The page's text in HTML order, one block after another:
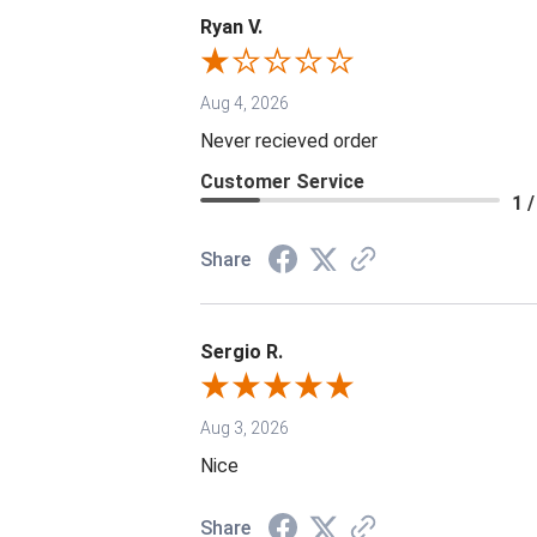
Ryan V.
Aug 4, 2026
Never recieved order
Customer Service
1
Share
Sergio R.
Aug 3, 2026
Nice
Share